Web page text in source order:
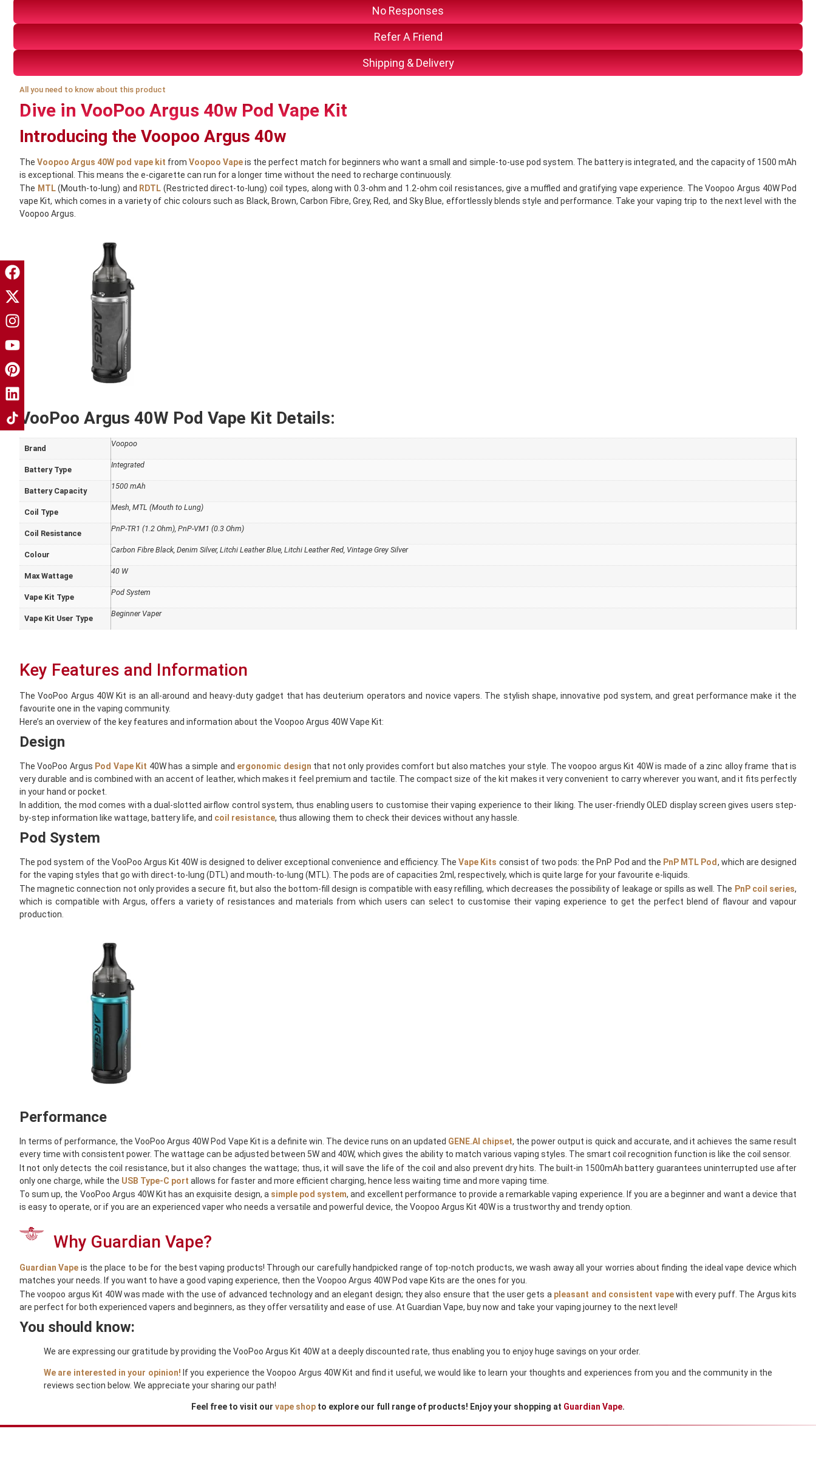
No Responses
Refer A Friend
Shipping & Delivery
All you need to know about this product
Dive in VooPoo Argus 40w Pod Vape Kit
Introducing the Voopoo Argus 40w
TheVoopoo Argus 40W pod vape kit from Voopoo Vapeis the perfect match for beginners who want a small and simple-to-use pod system. The battery is integrated, and the capacity of 1500 mAh
is exceptional. This means the e-cigarette can run for a longer time without the need to recharge continuously.
The MTL(Mouth-to-lung) and RDTL (Restricted direct-to-lung) coil types, along with 0.3-ohm and 1.2-ohm coil resistances, give a muffled and gratifying vape experience. The Voopoo Argus 40W Pod
vape Kit, which comes in a variety of chic colours such as Black, Brown, Carbon Fibre, Grey, Red, and Sky Blue, effortlessly blends style and performance. Take your vaping trip to the next level with the
Voopoo Argus.
VooPoo Argus 40W Pod Vape Kit Details:
Brand
Voopoo
Battery Type
Integrated
Battery Capacity
1500 mAh
Coil Type
Mesh, MTL (Mouth to Lung)
Coil Resistance
PnP-TR1 (1.2 Ohm), PnP-VM1 (0.3 Ohm)
Colour
Carbon Fibre Black, Denim Silver, Litchi Leather Blue, Litchi Leather Red, Vintage Grey Silver
Max Wattage
40 W
Vape Kit Type
Pod System
Vape Kit User Type
Beginner Vaper
Key Features and Information
The VooPoo Argus 40W Kit is an all-around and heavy-duty gadget that has deuterium operators and novice vapers. The stylish shape, innovative pod system, and great performance make it the
favourite one in the vaping community.
Here’s an overview of the key features and information about the Voopoo Argus 40W Vape Kit:
Design
The VooPoo Argus Pod Vape Kit 40W has a simple and ergonomic design that not only provides comfort but also matches your style. The voopoo argus Kit 40W is made of a zinc alloy frame that is
very durable and is combined with an accent of leather, which makes it feel premium and tactile. The compact size of the kit makes it very convenient to carry wherever you want, and it fits perfectly
in your hand or pocket.
In addition, the mod comes with a dual-slotted airflow control system, thus enabling users to customise their vaping experience to their liking. The user-friendly OLED display screen gives users step-
by-step information like wattage, battery life, and coil resistance, thus allowing them to check their devices without any hassle.
Pod System
The pod system of the VooPoo Argus Kit 40W is designed to deliver exceptional convenience and efficiency. TheVape Kits consist of two pods: the PnP Pod and the PnP MTL Pod, which are designed
for the vaping styles that go with direct-to-lung (DTL) and mouth-to-lung (MTL). The pods are of capacities 2ml, respectively, which is quite large for your favourite e-liquids.
The magnetic connection not only provides a secure fit, but also the bottom-fill design is compatible with easy refilling, which decreases the possibility of leakage or spills as well. The PnP coil series,
which is compatible with Argus, offers a variety of resistances and materials from which users can select to customise their vaping experience to get the perfect blend of flavour and vapour
production.
Performance
In terms of performance, the VooPoo Argus 40W Pod Vape Kit is a definite win. The device runs on an updated GENE.AI chipset, the power output is quick and accurate, and it achieves the same result
every time with consistent power. The wattage can be adjusted between 5W and 40W, which gives the ability to match various vaping styles. The smart coil recognition function is like the coil sensor.
It not only detects the coil resistance, but it also changes the wattage; thus, it will save the life of the coil and also prevent dry hits. The built-in 1500mAh battery guarantees uninterrupted use after
only one charge, while the USB Type-C port allows for faster and more efficient charging, hence less waiting time and more vaping time.
To sum up, the VooPoo Argus 40W Kit has an exquisite design, a simple pod system, and excellent performance to provide a remarkable vaping experience. If you are a beginner and want a device that
is easy to operate, or if you are an experienced vaper who needs a versatile and powerful device, the Voopoo Argus Kit 40W is a trustworthy and trendy option.
Why Guardian Vape?
Guardian Vape is the place to be for the best vaping products! Through our carefully handpicked range of top-notch products, we wash away all your worries about finding the ideal vape device which
matches your needs. If you want to have a good vaping experience, then the Voopoo Argus 40W Pod vape Kits are the ones for you.
The voopoo argus Kit 40W was made with the use of advanced technology and an elegant design; they also ensure that the user gets a pleasant and consistent vapewith every puff. The Argus kits
are perfect for both experienced vapers and beginners, as they offer versatility and ease of use. At Guardian Vape, buy now and take your vaping journey to the next level!
You should know:
We are expressing our gratitude by providing the VooPoo Argus Kit 40W at a deeply discounted rate, thus enabling you to enjoy huge savings on your order.
We are interested in your opinion! If you experience the Voopoo Argus 40W Kit and find it useful, we would like to learn your thoughts and experiences from you and the community in the
reviews section below. We appreciate your sharing our path!
Feel free to visit our vape shop to explore our full range of products! Enjoy your shopping at Guardian Vape.